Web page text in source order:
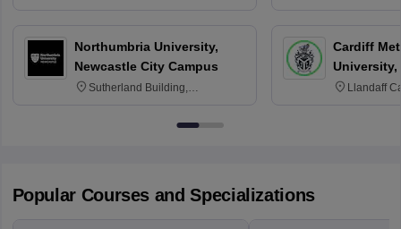
Northumbria University,
Newcastle City Campus
Sutherland Building,
Newcastle-upon-Tyne, NE1 8ST
Cardiff
University,
Llandaff
Popular Courses and Specializations